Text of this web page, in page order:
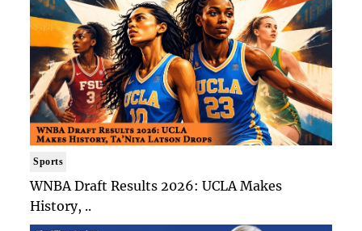
Sports
WNBA Draft Results 2026: UCLA Makes
History, ..